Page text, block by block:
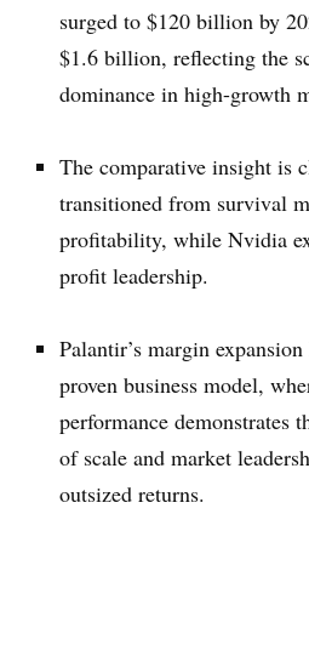
surged to $120 billion by
$1.6 billion, reflecting the
dominance in high-growth
The comparative insight is
transitioned from survival
profitability, while Nvidia
profit leadership.
Palantir’s margin
proven business model,
performance demonstrates
of scale and market
outsized returns.